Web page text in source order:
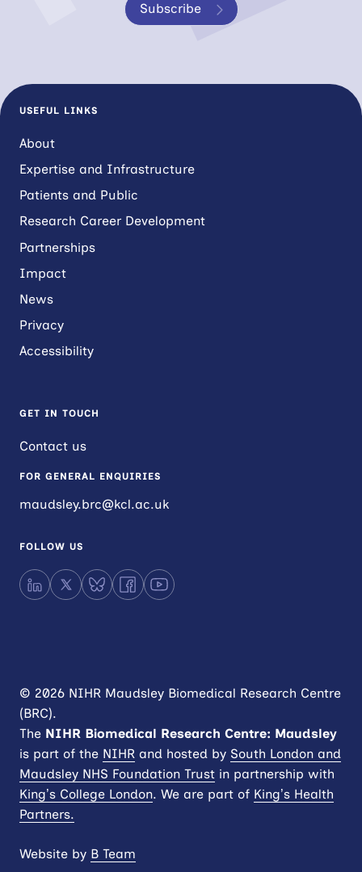
Subscribe
USEFUL LINKS
About
Expertise and Infrastructure
Patients and Public
Research Career Development
Partnerships
Impact
News
Privacy
Accessibility
GET IN TOUCH
Contact us
FOR GENERAL ENQUIRIES
maudsley.brc@kcl.ac.uk
© 2026 NIHR Maudsley Biomedical Research Centre
(BRC).
The NIHR Biomedical Research Centre: Maudsley
is part of the NIHR and hosted by South London and
Maudsley NHS Foundation Trust in partnership with
King’s College London. We are part of King’s Health
Partners.
Website by B Team
FOLLOW US